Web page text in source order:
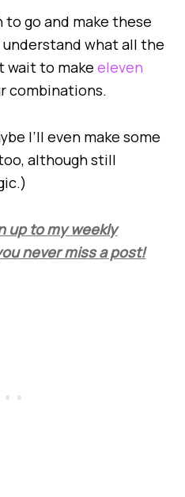
to go and make these
what all the
wait to makeeleven
combinations.
I’ll even make some
although still
up to my weekly
never miss a post!